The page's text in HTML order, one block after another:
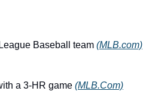
Baseball team (MLB.com)
a 3-HR game (MLB.Com)